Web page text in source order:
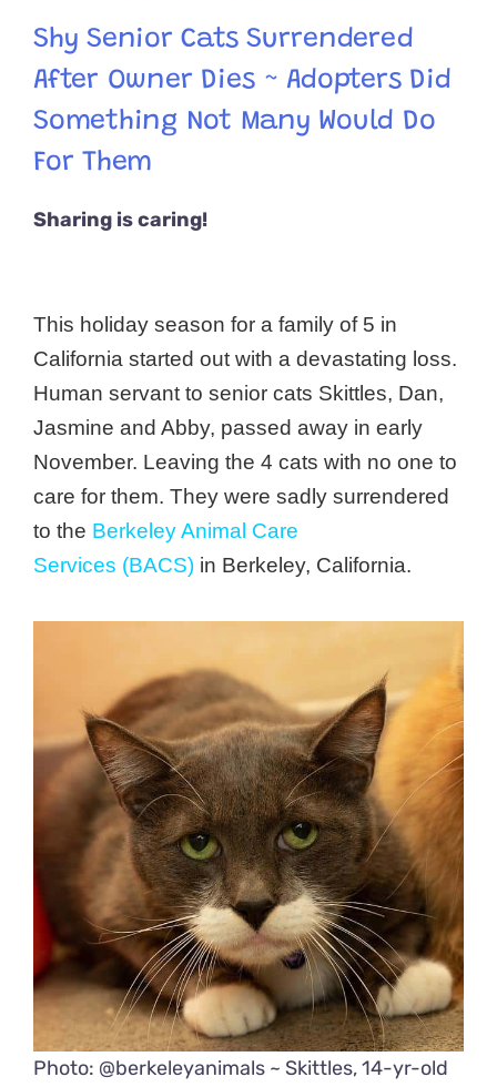
Shy Senior Cats Surrendered
After Owner Dies ~ Adopters Did
Something Not Many Would Do
For Them
Sharing is caring!
This holiday season for a family of 5 in
California started out with a devastating loss.
Human servant to senior cats Skittles, Dan,
Jasmine and Abby, passed away in early
November. Leaving the 4 cats with no one to
care for them. They were sadly surrendered
to the Berkeley Animal Care
Services (BACS) in Berkeley, California.
Photo: @berkeleyanimals ~ Skittles, 14-yr-old